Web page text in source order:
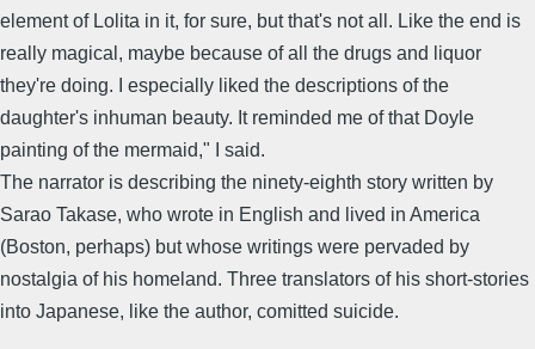
element of Lolita in it, for sure, but that's not all. Like the end is
really magical, maybe because of all the drugs and liquor
they're doing. I especially liked the descriptions of the
daughter's inhuman beauty. It reminded me of that Doyle
painting of the mermaid," I said.
The narrator is describing the ninety-eighth story written by
Sarao Takase, who wrote in English and lived in America
(Boston, perhaps) but whose writings were pervaded by
nostalgia of his homeland. Three translators of his short-stories
into Japanese, like the author, comitted suicide.